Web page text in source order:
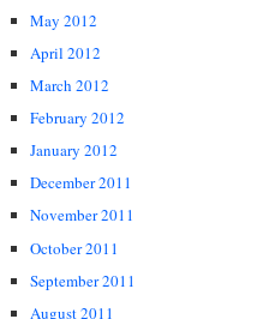
May 2012
April 2012
March 2012
February 2012
January 2012
December 2011
November 2011
October 2011
September 2011
August 2011